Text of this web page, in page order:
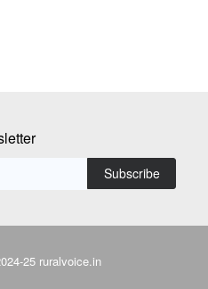
Subscribe
25 ruralvoice.in